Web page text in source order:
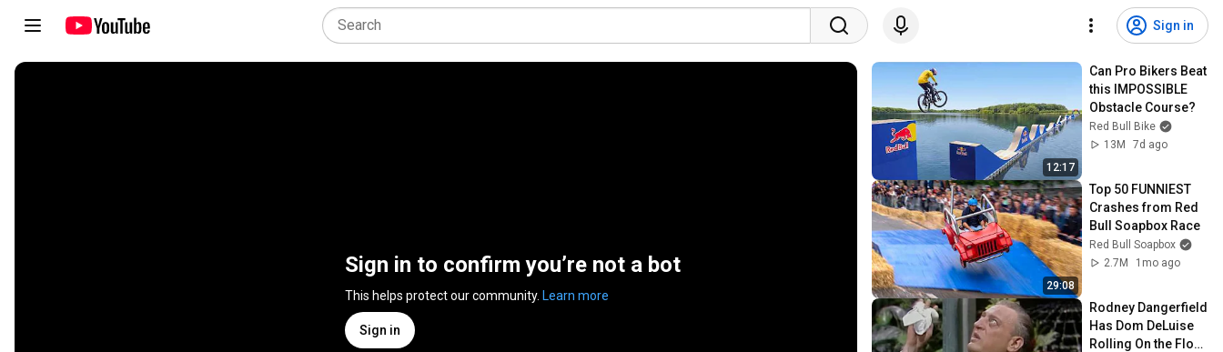
Sign in
Sign in to confirm you’re not a bot
This helps protect our community. Learn more
Sign in
12:17
Can Pro Bikers Beat
this IMPOSSIBLE
Obstacle Course?
Red Bull Bike
13M
7d ago
29:08
Top 50 FUNNIEST
Crashes from Red
Bull Soapbox Race
Red Bull Soapbox
2.7M
1mo ago
Rodney Dangerfield
Has Dom DeLuise
Rolling On the Floor